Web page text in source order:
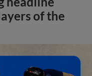
of the